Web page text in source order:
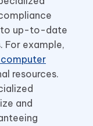
to up-to-date
For example,
computer
resources.
and